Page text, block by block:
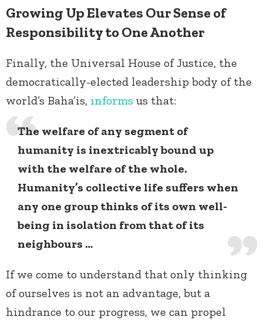
Growing Up Elevates Our Sense of
Responsibility to One Another
Finally, the Universal House of Justice, the
democratically-elected leadership body of the
world’s Baha’is, informs us that:
The welfare of any segment of
humanity is inextricably bound up
with the welfare of the whole.
Humanity’s collective life suffers when
any one group thinks of its own well-
being in isolation from that of its
neighbours …
If we come to understand that only thinking
of ourselves is not an advantage, but a
hindrance to our progress, we can propel